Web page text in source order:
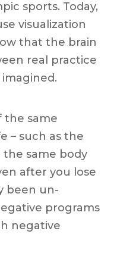
sports. Today,
visualization
that the brain
real practice
the same
– such as the
same body
after you lose
been un-
programs
negative